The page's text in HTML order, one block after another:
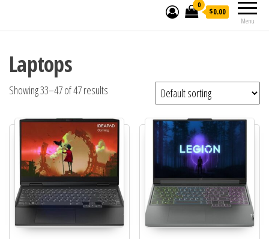
Menu
0
$0.00
Laptops
Showing 33–47 of 47 results